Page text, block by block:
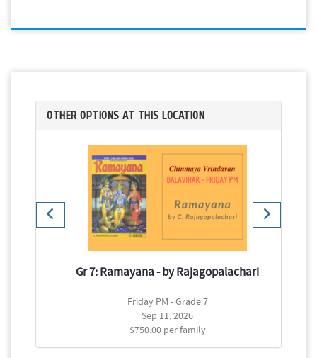
OTHER OPTIONS AT THIS LOCATION
Gr 7: Ramayana - by Rajagopalachari
Friday PM - Grade 7
Sep 11, 2026
$750.00 per family